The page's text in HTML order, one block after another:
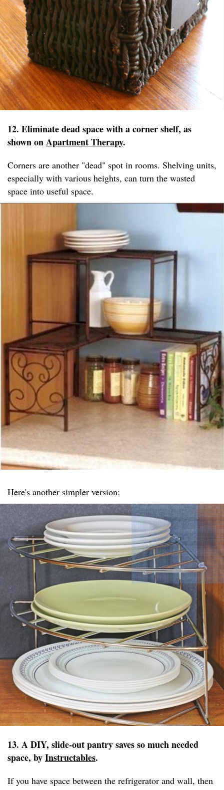
12. Eliminate dead space with a corner shelf, as
shown onApartment Therapy.
Corners are another "dead" spot in rooms. Shelving units,
especially with various heights, can turn the wasted
space into useful space.
Here's another simpler version:
13. A DIY, slide-out pantry saves so much needed
space, byInstructables.
If you have space between the refrigerator and wall, then